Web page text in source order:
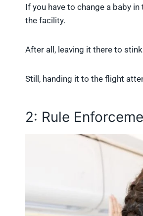
If you have to change a baby
the facility.
After all, leaving it there to
Still, handing it to the flight
2: Rule